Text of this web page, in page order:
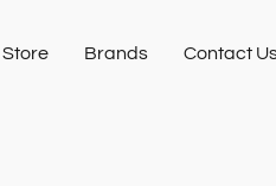
Store Brands Contact